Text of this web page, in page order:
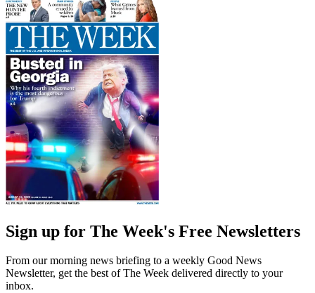
Sign up for The Week's Free Newsletters
From our morning news briefing to a weekly Good News
Newsletter, get the best of The Week delivered directly to your
inbox.